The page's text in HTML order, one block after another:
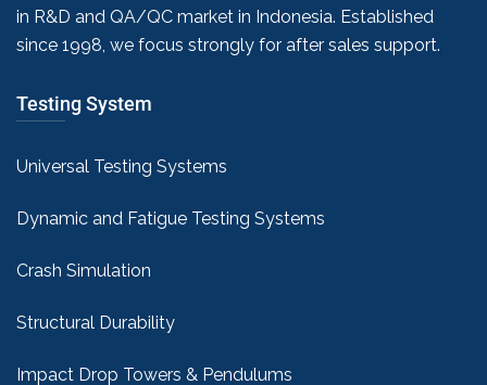
in R&D and QA/QC market in Indonesia. Established
since 1998, we focus strongly for after sales support.
Testing System
Universal Testing Systems
Dynamic and Fatigue Testing Systems
Crash Simulation
Structural Durability
Impact Drop Towers & Pendulums